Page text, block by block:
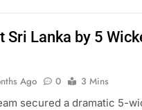
Sri Lanka by 5
Ago 0
3 Mins
secured a dramatic 5-